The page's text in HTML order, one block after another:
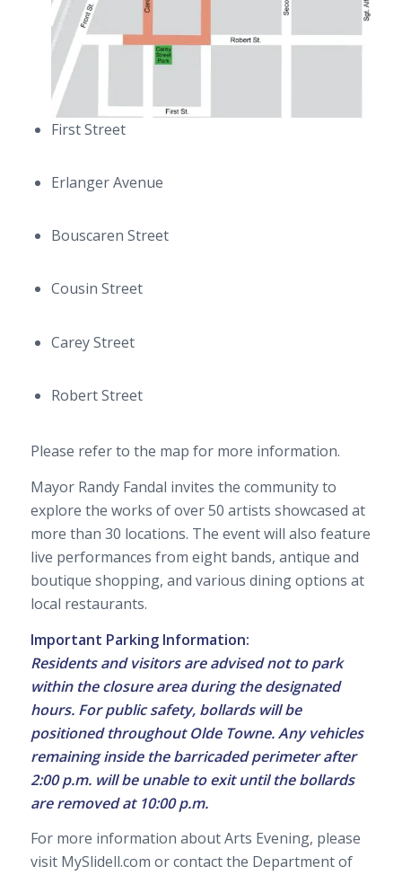
First Street
Erlanger Avenue
Bouscaren Street
Cousin Street
Carey Street
Robert Street
Please refer to the map for more information.
Mayor Randy Fandal invites the community to
explore the works of over 50 artists showcased at
more than 30 locations. The event will also feature
live performances from eight bands, antique and
boutique shopping, and various dining options at
local restaurants.
Important Parking Information:
Residents and visitors are advised not to park
within the closure area during the designated
hours. For public safety, bollards will be
positioned throughout Olde Towne. Any vehicles
remaining inside the barricaded perimeter after
2:00 p.m. will be unable to exit until the bollards
are removed at 10:00 p.m.
For more information about Arts Evening, please
visit MySlidell.com or contact the Department of